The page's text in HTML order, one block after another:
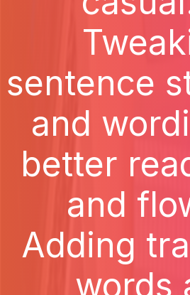
sentence
and
better
and
Adding
words